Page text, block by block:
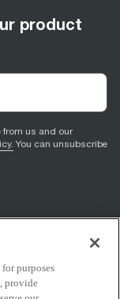
product
from us and our
You can unsubscribe
purposes
provide